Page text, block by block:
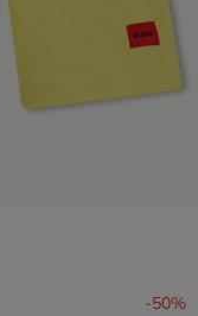
-50%